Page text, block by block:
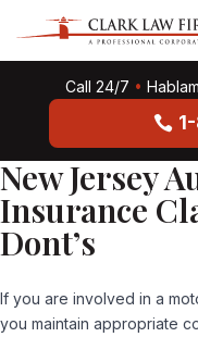
Call 24/7 •
New Jersey
Insurance
Dont’s
If you are involved in a
you maintain appropriate